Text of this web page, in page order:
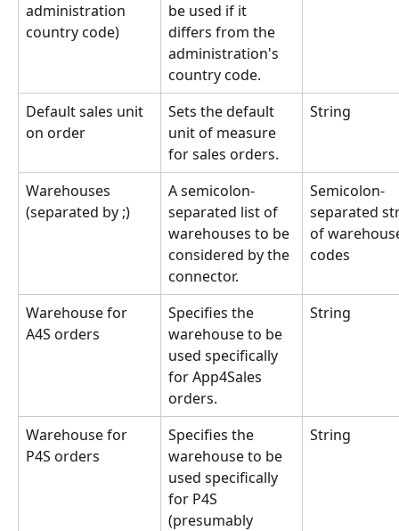
administration
country code)
be used if it
differs from the
administration's
country code.
Default sales unit
on order
Sets the default
unit of measure
for sales orders.
String
Warehouses
(separated by ;)
A semicolon-
separated list of
warehouses to be
considered by the
connector.
Semicolon-
separated
of
codes
Warehouse for
A4S orders
Specifies the
warehouse to be
used specifically
for App4Sales
orders.
String
Warehouse for
P4S orders
Specifies the
warehouse to be
used specifically
for P4S
(presumably
String